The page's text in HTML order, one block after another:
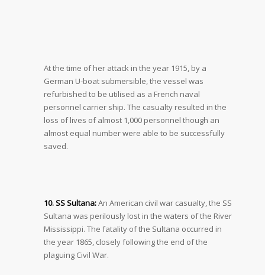
At the time of her attack in the year 1915, by a
German U-boat submersible, the vessel was
refurbished to be utilised as a French naval
personnel carrier ship. The casualty resulted in the
loss of lives of almost 1,000 personnel though an
almost equal number were able to be successfully
saved.
10. SS Sultana:An American civil war casualty, the SS
Sultana was perilously lost in the waters of the River
Mississippi. The fatality of the Sultana occurred in
the year 1865, closely following the end of the
plaguing Civil War.